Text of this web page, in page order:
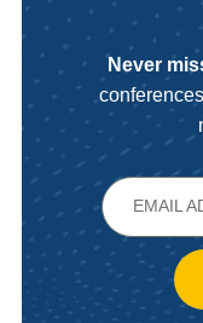
Never